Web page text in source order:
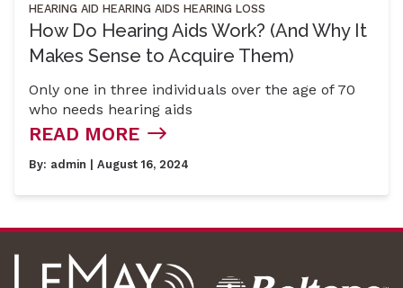
HEARING AID HEARING AIDS HEARING LOSS
How Do Hearing Aids Work? (And Why It
Makes Sense to Acquire Them)
Only one in three individuals over the age of 70
who needs hearing aids
READ MORE
By: admin | August 16, 2024